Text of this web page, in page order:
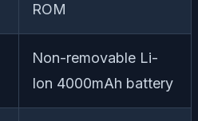
ROM
Non-removable Li-
Ion 4000mAh battery